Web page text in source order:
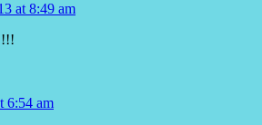
at 8:49 am
!!!
6:54 am